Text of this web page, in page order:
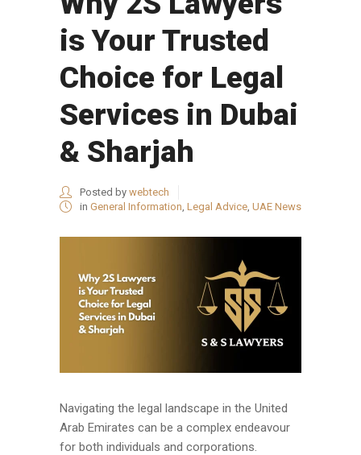
is Your Trusted
Choice for Legal
Services in Dubai
& Sharjah
Posted by webtech
in General Information Legal Advice UAE News
Navigating the legal landscape in the United
Arab Emirates can be a complex endeavour
for both individuals and corporations.